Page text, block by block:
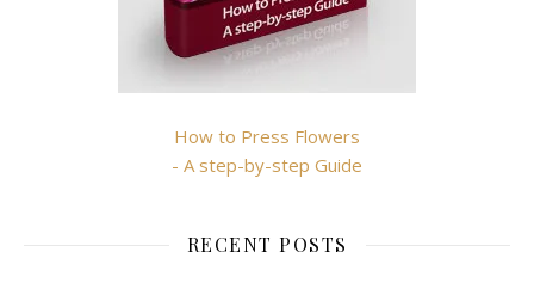
How to Press Flowers
- A step-by-step Guide
RECENT POSTS